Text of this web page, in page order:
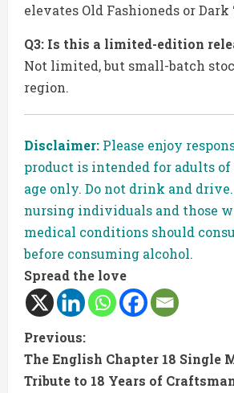
elevates Old Fashioneds or Dark
Q3: Is this a limited-edition
Not limited, but small-batch
region.
Disclaimer: Please enjoy
product is intended for adults
age only. Do not drink and
nursing individuals and those
medical conditions should
before consuming alcohol.
Spread the love
C
o
Previous:
The English Chapter 18 Single
Tribute to 18 Years of